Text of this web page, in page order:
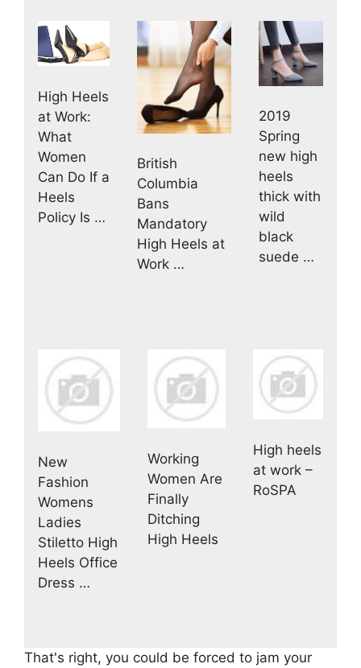
High Heels
at Work:
What
Women
Can Do If a
Heels
Policy Is …
British
Columbia
Bans
Mandatory
High Heels at
Work …
2019
Spring
new high
heels
thick with
wild
black
suede …
New
Fashion
Womens
Ladies
Stiletto High
Heels Office
Dress …
Working
Women Are
Finally
Ditching
High Heels
High heels
at work –
RoSPA
That's right, you could be forced to jam your